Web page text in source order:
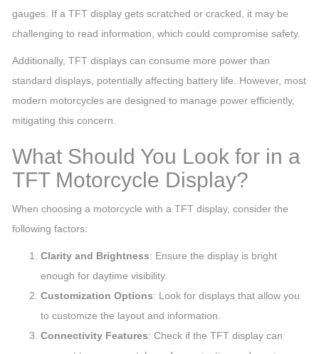
gauges. If a TFT display gets scratched or cracked, it may be
challenging to read information, which could compromise safety.
Additionally, TFT displays can consume more power than
standard displays, potentially affecting battery life. However, most
modern motorcycles are designed to manage power efficiently,
mitigating this concern.
What Should You Look for in a
TFT Motorcycle Display?
When choosing a motorcycle with a TFT display, consider the
following factors:
Clarity and Brightness: Ensure the display is bright
enough for daytime visibility.
Customization Options: Look for displays that allow you
to customize the layout and information.
Connectivity Features: Check if the TFT display can